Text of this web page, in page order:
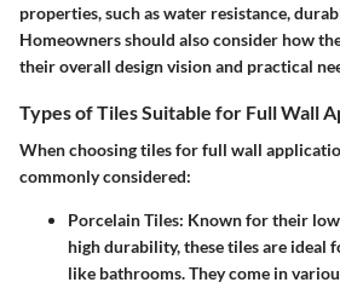
properties, such as water resistance,
Homeowners should also consider how
their overall design vision and practical
Types of Tiles Suitable for Full Wall
When choosing tiles for full wall
commonly considered:
Porcelain Tiles: Known for their
high durability, these tiles are ideal
like bathrooms. They come in